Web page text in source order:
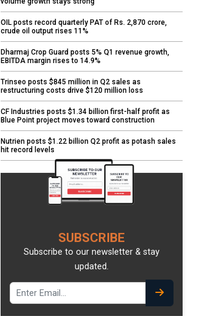
OIL posts record quarterly PAT of Rs. 2,870 crore,
crude oil output rises 11%
Dharmaj Crop Guard posts 5% Q1 revenue growth,
EBITDA margin rises to 14.9%
Trinseo posts $845 million in Q2 sales as
restructuring costs drive $120 million loss
CF Industries posts $1.34 billion first-half profit as
Blue Point project moves toward construction
Nutrien posts $1.22 billion Q2 profit as potash sales
hit record levels
SUBSCRIBE
Subscribe to our newsletter & stay
updated.